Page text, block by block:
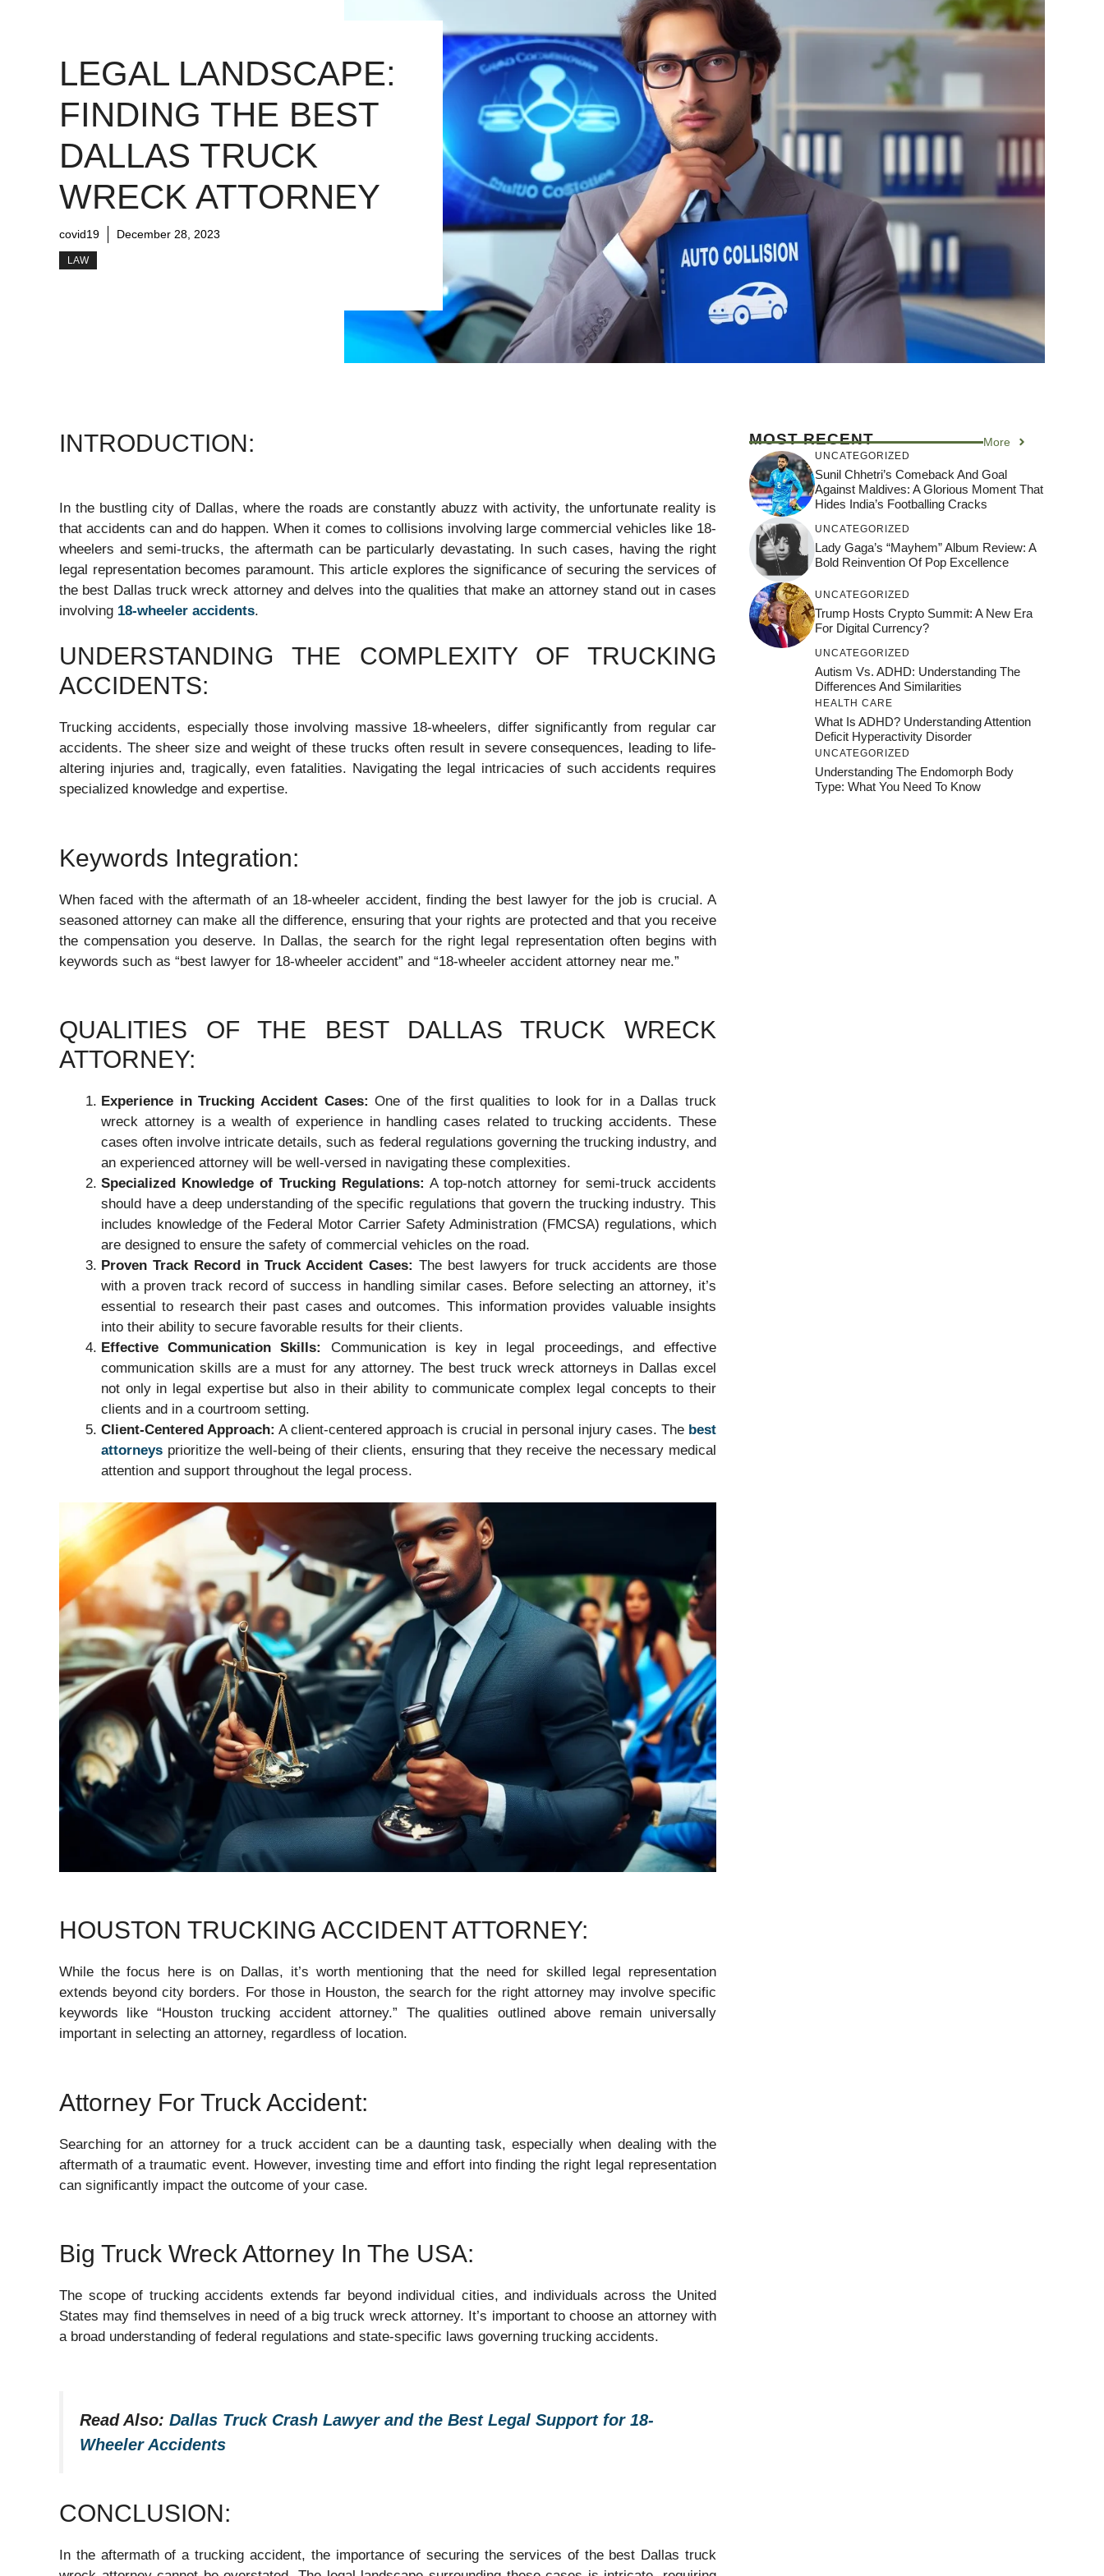
LEGAL LANDSCAPE:
FINDING THE BEST
DALLAS TRUCK
WRECK ATTORNEY
covid19 December 28, 2023
LAW
INTRODUCTION:
In the bustling city of Dallas, where the roads are constantly abuzz with activity, the unfortunate reality is
that accidents can and do happen. When it comes to collisions involving large commercial vehicles like 18-
wheelers and semi-trucks, the aftermath can be particularly devastating. In such cases, having the right
legal representation becomes paramount. This article explores the significance of securing the services of
the best Dallas truck wreck attorney and delves into the qualities that make an attorney stand out in cases
involving 18-wheeler accidents.
UNDERSTANDING THE COMPLEXITY OF TRUCKING
ACCIDENTS:
Trucking accidents, especially those involving massive 18-wheelers, differ significantly from regular car
accidents. The sheer size and weight of these trucks often result in severe consequences, leading to life-
altering injuries and, tragically, even fatalities. Navigating the legal intricacies of such accidents requires
specialized knowledge and expertise.
Keywords Integration:
When faced with the aftermath of an 18-wheeler accident, finding the best lawyer for the job is crucial. A
seasoned attorney can make all the difference, ensuring that your rights are protected and that you receive
the compensation you deserve. In Dallas, the search for the right legal representation often begins with
keywords such as “best lawyer for 18-wheeler accident” and “18-wheeler accident attorney near me.”
QUALITIES OF THE BEST DALLAS TRUCK WRECK
ATTORNEY:
Experience in Trucking Accident Cases: One of the first qualities to look for in a Dallas truck
wreck attorney is a wealth of experience in handling cases related to trucking accidents. These
cases often involve intricate details, such as federal regulations governing the trucking industry, and
an experienced attorney will be well-versed in navigating these complexities.
Specialized Knowledge of Trucking Regulations: A top-notch attorney for semi-truck accidents
should have a deep understanding of the specific regulations that govern the trucking industry. This
includes knowledge of the Federal Motor Carrier Safety Administration (FMCSA) regulations, which
are designed to ensure the safety of commercial vehicles on the road.
Proven Track Record in Truck Accident Cases: The best lawyers for truck accidents are those
with a proven track record of success in handling similar cases. Before selecting an attorney, it’s
essential to research their past cases and outcomes. This information provides valuable insights
into their ability to secure favorable results for their clients.
Effective Communication Skills:
Communication is key in legal proceedings, and effective
communication skills are a must for any attorney. The best truck wreck attorneys in Dallas excel
not only in legal expertise but also in their ability to communicate complex legal concepts to their
clients and in a courtroom setting.
Client-Centered Approach: A client-centered approach is crucial in personal injury cases. The best
attorneys prioritize the well-being of their clients, ensuring that they receive the necessary medical
attention and support throughout the legal process.
HOUSTON TRUCKING ACCIDENT ATTORNEY:
While the focus here is on Dallas, it’s worth mentioning that the need for skilled legal representation
extends beyond city borders. For those in Houston, the search for the right attorney may involve specific
keywords like “Houston trucking accident attorney.” The qualities outlined above remain universally
important in selecting an attorney, regardless of location.
Attorney For Truck Accident:
Searching for an attorney for a truck accident can be a daunting task, especially when dealing with the
aftermath of a traumatic event. However, investing time and effort into finding the right legal representation
can significantly impact the outcome of your case.
Big Truck Wreck Attorney In The USA:
The scope of trucking accidents extends far beyond individual cities, and individuals across the United
States may find themselves in need of a big truck wreck attorney. It’s important to choose an attorney with
a broad understanding of federal regulations and state-specific laws governing trucking accidents.
Read Also: Dallas Truck Crash Lawyer and the Best Legal Support for 18-
Wheeler Accidents
CONCLUSION:
In the aftermath of a trucking accident, the importance of securing the services of the best Dallas truck
MOST RECENT More
UNCATEGORIZED
Sunil Chhetri’s Comeback And Goal
Against Maldives: A Glorious Moment That
Hides India’s Footballing Cracks
UNCATEGORIZED
Lady Gaga’s “Mayhem” Album Review: A
Bold Reinvention Of Pop Excellence
UNCATEGORIZED
Trump Hosts Crypto Summit: A New Era
For Digital Currency?
UNCATEGORIZED
Autism Vs. ADHD: Understanding The
Differences And Similarities
HEALTH CARE
What Is ADHD? Understanding Attention
Deficit Hyperactivity Disorder
UNCATEGORIZED
Understanding The Endomorph Body
Type: What You Need To Know